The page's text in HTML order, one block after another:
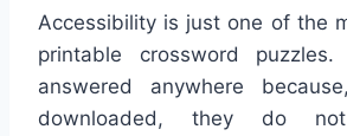
Accessibility is just one of the
printable crossword
answered anywhere
downloaded, they do